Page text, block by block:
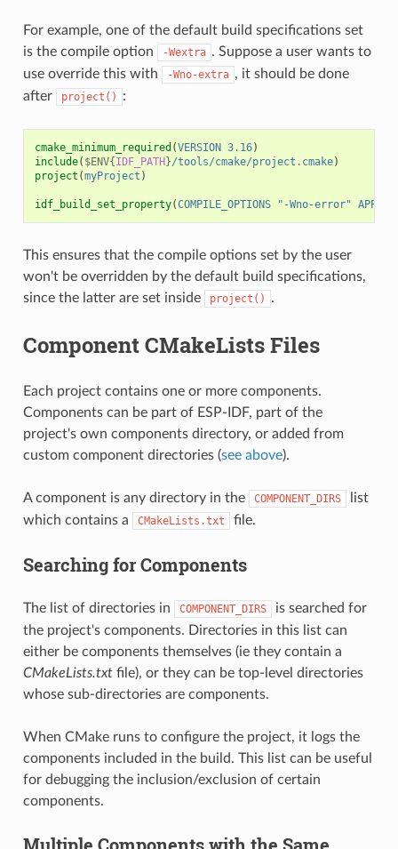
For example, one of the default build specifications set
is the compile option
-Wextra . Suppose a user wants to
use override this with
-Wno-extra , it should be done
after
project() :
cmake_minimum_required (VERSION 3.16)
include( $ENV{IDF_PATH}/tools/cmake/project.cmake)
project (myProject )
idf_build_set_property(COMPILE_OPTIONS "-Wno-error" APPEND
This ensures that the compile options set by the user
won't be overridden by the default build specifications,
since the latter are set inside
project() .
Component CMakeLists Files
Each project contains one or more components.
Components can be part of ESP-IDF, part of the
project's own components directory, or added from
custom component directories (see above).
A component is any directory in the COMPONENT_DIRS
list
which contains a
CMakeLists.txt file.
Searching for Components
The list of directories in COMPONENT_DIRS
is searched for
the project's components. Directories in this list can
either be components themselves (ie they contain a
CMakeLists.txtfile), or they can be top-level directories
whose sub-directories are components.
When CMake runs to configure the project, it logs the
components included in the build. This list can be useful
for debugging the inclusion/exclusion of certain
components.